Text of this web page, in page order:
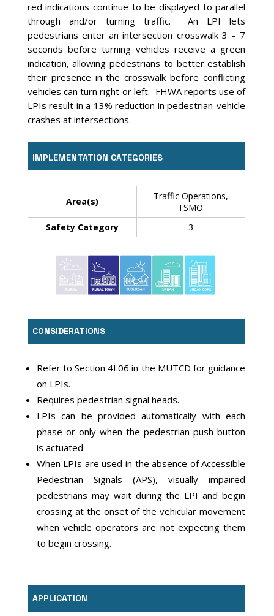
red indications continue to be displayed to parallel
through and/or turning traffic. An LPI lets
pedestrians enter an intersection crosswalk 3 – 7
seconds before turning vehicles receive a green
indication, allowing pedestrians to better establish
their presence in the crosswalk before conflicting
vehicles can turn right or left. FHWA reports use of
LPIs result in a 13% reduction in pedestrian-vehicle
crashes at intersections.
IMPLEMENTATION CATEGORIES
Area(s)
Traffic Operations,
TSMO
Safety Category
3
CONSIDERATIONS
Refer to Section 4I.06 in the MUTCD for guidance
on LPIs.
Requires pedestrian signal heads.
LPIs can be provided automatically with each
phase or only when the pedestrian push button
is actuated.
When LPIs are used in the absence of Accessible
Pedestrian Signals (APS), visually impaired
pedestrians may wait during the LPI and begin
crossing at the onset of the vehicular movement
when vehicle operators are not expecting them
to begin crossing.
APPLICATION